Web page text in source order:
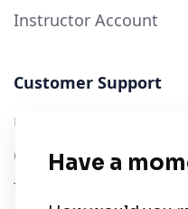
Instructor Account
Customer Support
User Guide
Chart Legend
Terms of Service